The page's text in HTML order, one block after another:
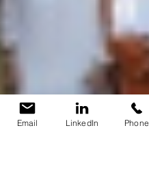
Email LinkedIn Phone